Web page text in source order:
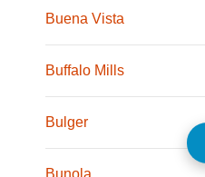
Buena Vista
Buffalo Mills
Bulger